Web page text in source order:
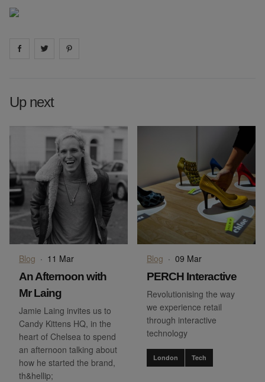
Share on facebook
Share on
Up next
Blog · 11 Mar
An Afternoon with
Mr Laing
Jamie Laing invites us to
Candy Kittens HQ, in the
heart of Chelsea to spend
an afternoon talking about
how he started the brand,
th&hellip;
Blog · 09 Mar
PERCH Interactive
Revolutionising the way
we experience retail
through interactive
technology
London Tech